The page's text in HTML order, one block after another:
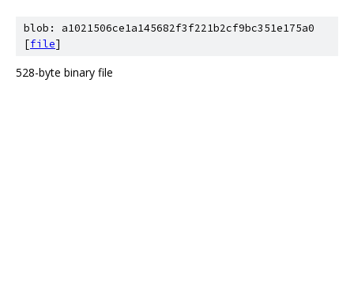
blob: a1021506ce1a145682f3f221b2cf9bc351e175a0
[file]
528-byte binary file